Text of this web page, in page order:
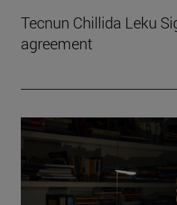
Tecnun Chillida Leku
agreement